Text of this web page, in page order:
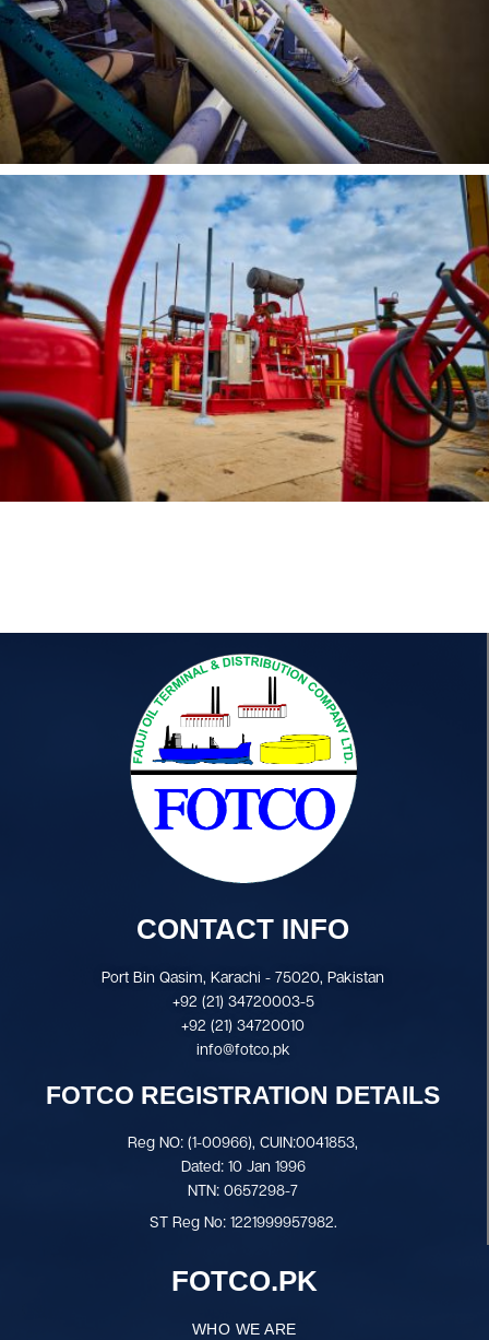
CONTACT INFO
Port Bin Qasim, Karachi - 75020, Pakistan
+92 (21) 34720003-5
+92 (21) 34720010
info@fotco.pk
FOTCO REGISTRATION DETAILS
Reg NO: (1-00966), CUIN:0041853,
Dated: 10 Jan 1996
NTN: 0657298-7
ST Reg No: 1221999957982.
FOTCO.PK
WHO WE ARE